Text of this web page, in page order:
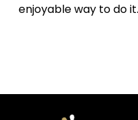
enjoyable way to do it.